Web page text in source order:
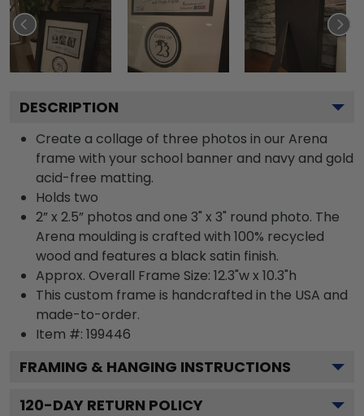
DESCRIPTION
Create a collage of three photos in our Arena
frame with your school banner and navy and gold
acid-free matting.
Holds two
2” x 2.5” photos and one 3" x 3" round photo. The
Arena moulding is crafted with 100% recycled
wood and features a black satin finish.
Approx. Overall Frame Size: 12.3"w x 10.3"h
This custom frame is handcrafted in the USA and
made-to-order.
Item #: 199446
FRAMING & HANGING INSTRUCTIONS
120-DAY RETURN POLICY